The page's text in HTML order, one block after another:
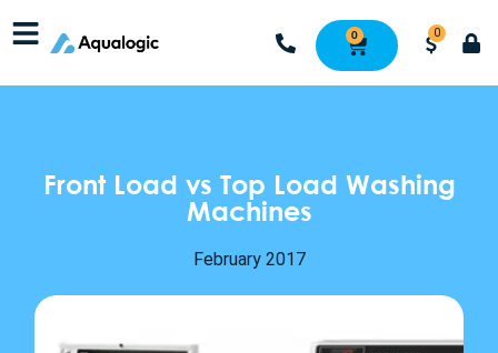
0 0
Front Load vs Top Load Washing
Machines
February 2017